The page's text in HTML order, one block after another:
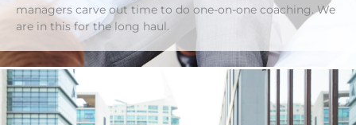
managers carve out time to do one-on-one coaching. We
are in this for the long haul.